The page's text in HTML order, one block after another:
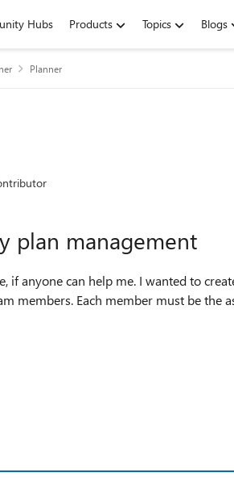
Hubs Products Topics Blogs
Planner
plan management
members. Each member must be the